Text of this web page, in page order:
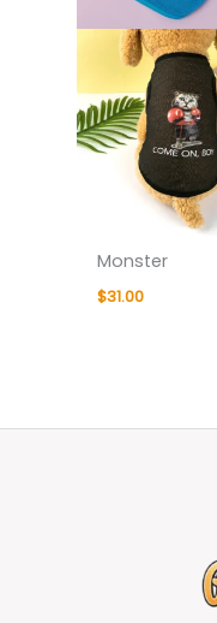
Monster
$31.00